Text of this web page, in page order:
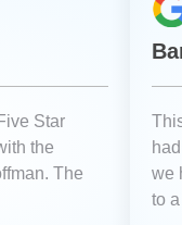
Star
the
The
we
to